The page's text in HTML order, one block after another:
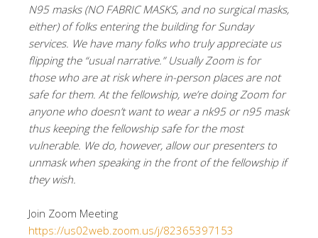
N95 masks (NO FABRIC MASKS, and no surgical masks,
either) of folks entering the building for Sunday
services. We have many folks who truly appreciate us
flipping the “usual narrative.” Usually Zoom is for
those who are at risk where in-person places are not
safe for them. At the fellowship, we’re doing Zoom for
anyone who doesn’t want to wear a nk95 or n95 mask
thus keeping the fellowship safe for the most
vulnerable. We do, however, allow our presenters to
unmask when speaking in the front of the fellowship if
they wish.
Join Zoom Meeting
https://us02web.zoom.us/j/82365397153